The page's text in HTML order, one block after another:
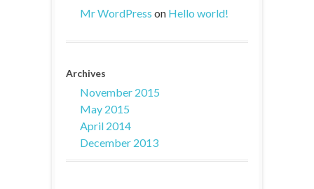
Mr WordPress on Hello world!
Archives
November 2015
May 2015
April 2014
December 2013